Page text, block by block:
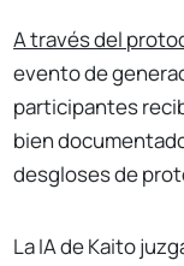
A través del
evento de
participantes
bien
desgloses de
La IA de Kaito